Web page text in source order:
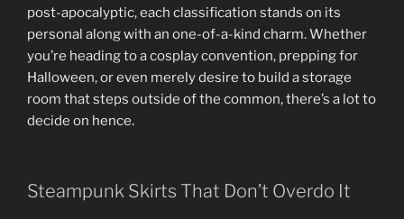
post-apocalyptic, each classification stands on its
personal along with an one-of-a-kind charm. Whether
you’re heading to a cosplay convention, prepping for
Halloween, or even merely desire to build a storage
room that steps outside of the common, there’s a lot to
decide on hence.
Steampunk Skirts That Don’t Overdo It